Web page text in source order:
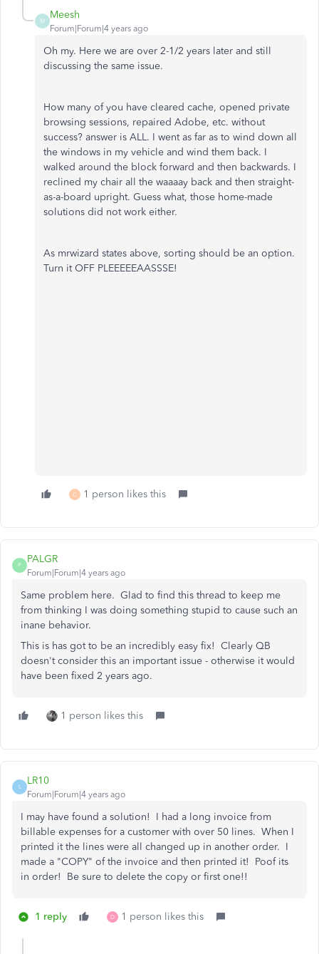
M
Meesh
Forum|Forum|4 years ago
Oh my. Here we are over 2-1/2 years later and still
discussing the same issue.
How many of you have cleared cache, opened private
browsing sessions, repaired Adobe, etc. without
success? answer is ALL. I went as far as to wind down all
the windows in my vehicle and wind them back. I
walked around the block forward and then backwards. I
reclined my chair all the waaaay back and then straight-
as-a-board upright. Guess what, those home-made
solutions did not work either.
As mrwizard states above, sorting should be an option.
Turn it OFF PLEEEEEAASSSE!
C 1 person likes this
P
PALGR
Forum|Forum|4 years ago
Same problem here. Glad to find this thread to keep me
from thinking I was doing something stupid to cause such an
inane behavior.
This is has got to be an incredibly easy fix! Clearly QB
doesn't consider this an important issue - otherwise it would
have been fixed 2 years ago.
1 person likes this
L
LR10
Forum|Forum|4 years ago
I may have found a solution! I had a long invoice from
billable expenses for a customer with over 50 lines. When I
printed it the lines were all changed up in another order. I
made a "COPY" of the invoice and then printed it! Poof its
in order! Be sure to delete the copy or first one!!
1 reply D 1 person likes this